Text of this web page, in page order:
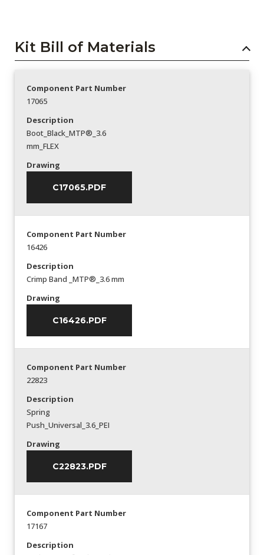
Kit Bill of Materials
Component Part Number
17065
Description
Boot_Black_MTP®_3.6
mm_FLEX
Drawing
C17065.PDF
Component Part Number
16426
Description
Crimp Band _MTP®_3.6 mm
Drawing
C16426.PDF
Component Part Number
22823
Description
Spring
Push_Universal_3.6_PEI
Drawing
C22823.PDF
Component Part Number
17167
Description